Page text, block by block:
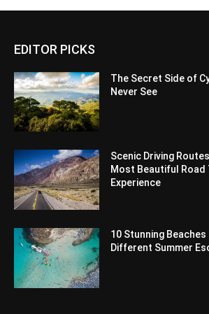
EDITOR PICKS
The Secret Side of
Never See
Scenic Driving
Most Beautiful Road
Experience
10 Stunning
Different Summer